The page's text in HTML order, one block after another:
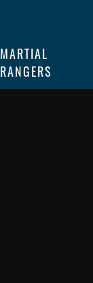
MARTIAL
RANGERS